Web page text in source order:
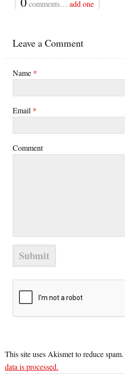
comments… add one
Leave a Comment
Name *
Email *
Comment
This site uses Akismet to reduce spam.
data is processed.